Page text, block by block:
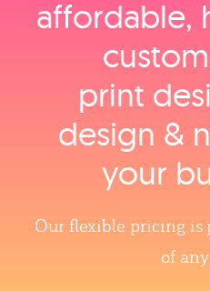
affordable,
print
design &
your
Our flexible pricing is
of